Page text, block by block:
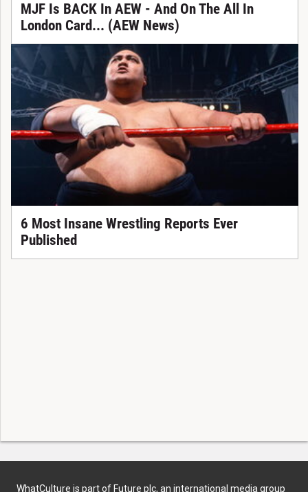
MJF Is BACK In AEW - And On The All In
London Card... (AEW News)
6 Most Insane Wrestling Reports Ever
Published
WhatCulture is part of Future plc, an international media group